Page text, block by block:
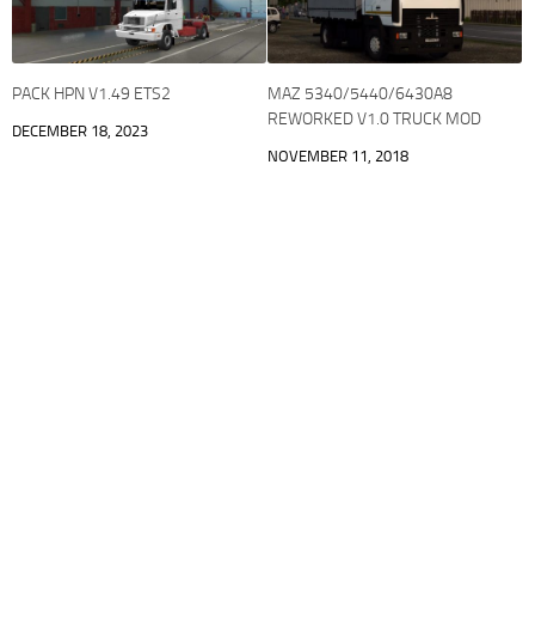
PACK HPN V1.49 ETS2
DECEMBER 18, 2023
MAZ 5340/5440/6430A8
REWORKED V1.0 TRUCK MOD
NOVEMBER 11, 2018